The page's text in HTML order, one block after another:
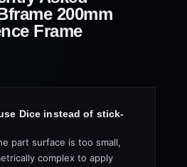
200mm
Frame
Dice instead of stick-
part surface is too small,
complex to apply